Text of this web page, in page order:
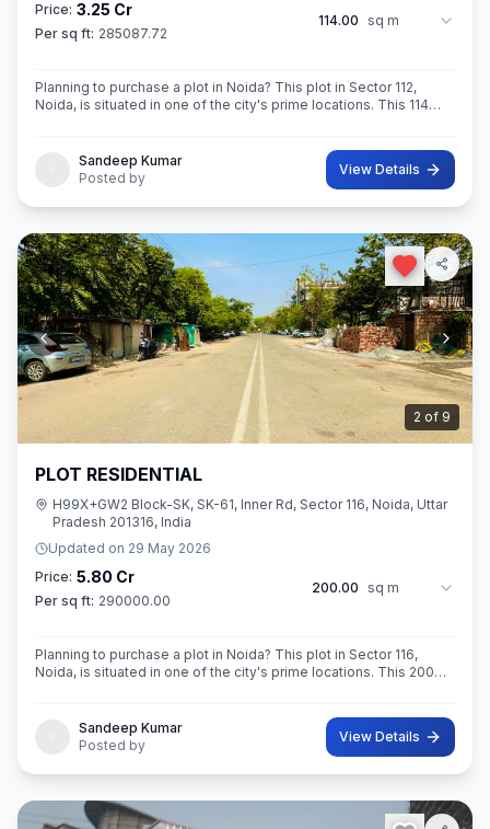
Price: 3.25 Cr
Per sq ft: 285087.72
114.00 sq m
Planning to purchase a plot in Noida? This plot in Sector 112,
Noida, is situated in one of the city's prime locations. This 114
Sandeep Kumar
Posted by
View Details
2 of 9
PLOT RESIDENTIAL
H99X+GW2 Block-SK, SK-61, Inner Rd, Sector 116, Noida, Uttar
Pradesh 201316, India
Updated on 29 May 2026
Price: 5.80 Cr
Per sq ft: 290000.00
200.00 sq m
Planning to purchase a plot in Noida? This plot in Sector 116,
Noida, is situated in one of the city's prime locations. This 200
Sandeep Kumar
Posted by
View Details